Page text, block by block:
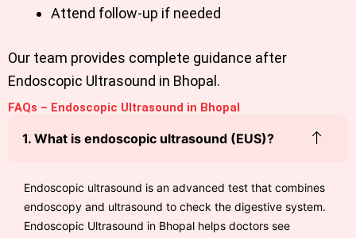
Attend follow-up if needed
Our team provides complete guidance after
Endoscopic Ultrasound in Bhopal.
FAQs – Endoscopic Ultrasound in Bhopal
1. What is endoscopic ultrasound (EUS)?
Endoscopic ultrasound is an advanced test that combines
endoscopy and ultrasound to check the digestive system.
Endoscopic Ultrasound in Bhopal helps doctors see